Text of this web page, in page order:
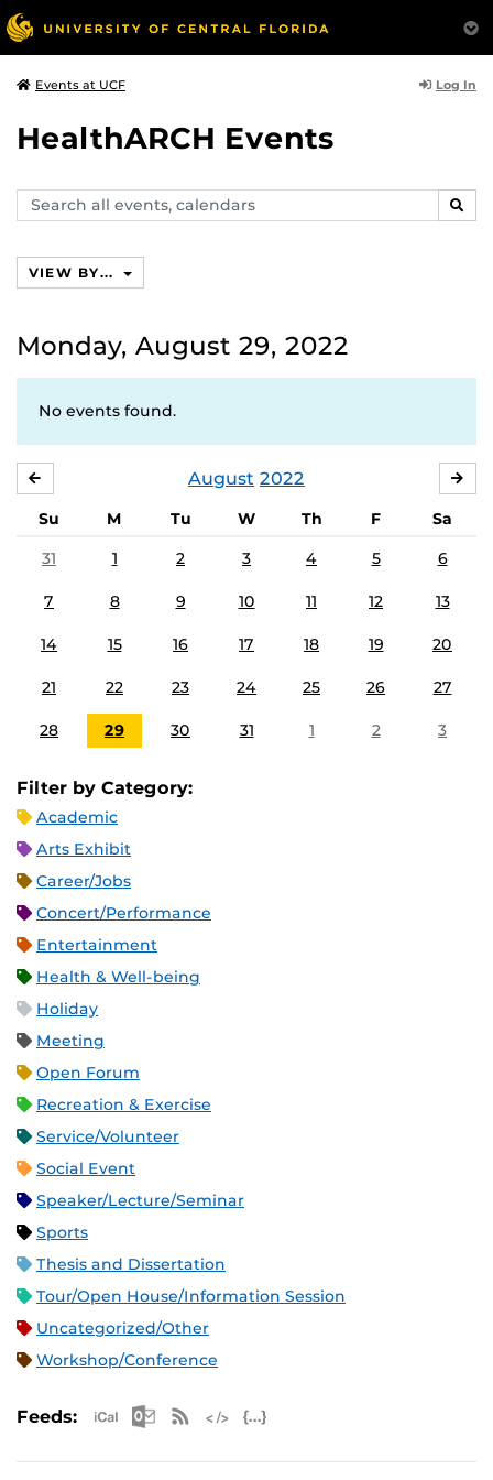
Events at UCF Log In
HealthARCH Events
Search
events,
VIEW BY...
Monday, August 29, 2022
No events found.
August 2022
Su M Tu W Th F
Sa
31
1 2 3 4 5 6
7 8 9 10 11 12 13
14 15 16 17 18 19 20
21 22 23 24 25 26 27
28 29 30 31 1 2 3
Filter by Category:
Academic
Arts Exhibit
Career/Jobs
Concert/Performance
Entertainment
Health & Well-being
Holiday
Meeting
Open Forum
Recreation & Exercise
Service/Volunteer
Social Event
Speaker/Lecture/Seminar
Sports
Thesis and Dissertation
Tour/Open House/Information Session
Uncategorized/Other
Workshop/Conference
Feeds: Apple iCal Feed (ICS)
Microsoft Outlook Feed (ICS)
RSS Feed